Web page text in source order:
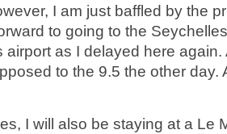
I am just baffled by the
to going to the
airport as I delayed here
to the 9.5 the other day.
I will also be staying at a Le